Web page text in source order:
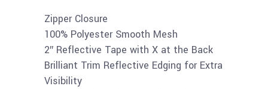
Zipper Closure
100% Polyester Smooth Mesh
2″ Reflective Tape with X at the Back
Brilliant Trim Reflective Edging for Extra
Visibility